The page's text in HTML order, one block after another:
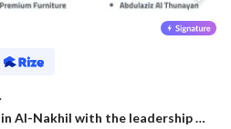
Rent your real estate unit in Al-Nakhil with the leadership flag